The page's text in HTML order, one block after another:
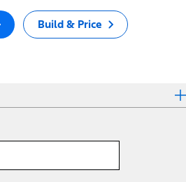
Build & Price